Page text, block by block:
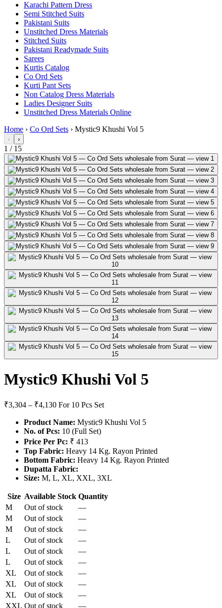
Karachi Pattern Dress
Semi Stitched Suits
Pakistani Suits
Unstitched Dress Materials
Stitched Suits
Pakistani Readymade Suits
Sarees
Kurtis Catalog
Co Ord Sets
Kurti Pant Sets
Non Catalog Dress Materials
Ladies Designer Suits
Unstitched Dress Materials Online
Home › Co Ord Sets › Mystic9 Khushi Vol 5
‹ ›
1 / 15
Mystic9 Khushi Vol 5
₹3,304 – ₹4,130 For 10 Pcs Set
Product Name: Mystic9 Khushi Vol 5
No. of Pcs: 10 (Full Set)
Price Per Pc: ₹ 413
Top Fabric: Heavy 14 Kg. Rayon Printed
Bottom Fabric: Heavy 14 Kg. Rayon Printed
Dupatta Fabric:
Size: M, L, XL, XXL, 3XL
Size Available Stock Quantity
M
Out of stock
—
M
Out of stock
—
M
Out of stock
—
L
Out of stock
—
L
Out of stock
—
L
Out of stock
—
XL
Out of stock
—
XL
Out of stock
—
XL
Out of stock
—
XXL Out of stock
—